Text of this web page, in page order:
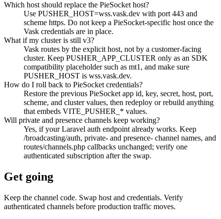
Which host should replace the PieSocket host?
Use PUSHER_HOST=wss.vask.dev with port 443 and
scheme https. Do not keep a PieSocket-specific host once the
Vask credentials are in place.
What if my cluster is still v3?
Vask routes by the explicit host, not by a customer-facing
cluster. Keep PUSHER_APP_CLUSTER only as an SDK
compatibility placeholder such as mt1, and make sure
PUSHER_HOST is wss.vask.dev.
How do I roll back to PieSocket credentials?
Restore the previous PieSocket app id, key, secret, host, port,
scheme, and cluster values, then redeploy or rebuild anything
that embeds VITE_PUSHER_* values.
Will private and presence channels keep working?
Yes, if your Laravel auth endpoint already works. Keep
/broadcasting/auth, private- and presence- channel names, and
routes/channels.php callbacks unchanged; verify one
authenticated subscription after the swap.
Get going
Keep the channel code. Swap host and credentials. Verify
authenticated channels before production traffic moves.